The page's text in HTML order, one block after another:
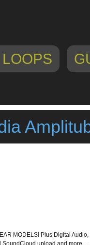
MODELS! Plus Digital
SoundCloud upload and more…